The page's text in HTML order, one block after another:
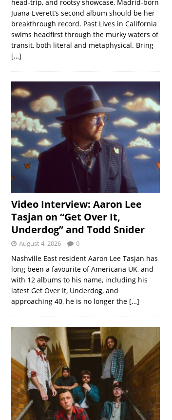
head-trip, and rootsy showcase, Madrid-born
Juana Everett’s second album should be her
breakthrough record. Past Lives in California
swims headfirst through the murky waters of
transit, both literal and metaphysical. Bring
[…]
Video Interview: Aaron Lee
Tasjan on “Get Over It,
Underdog” and Todd Snider
August 4, 2026 0
Nashville East resident Aaron Lee Tasjan has
long been a favourite of Americana UK, and
with 12 albums to his name, including his
latest Get Over It, Underdog, and
approaching 40, he is no longer the […]